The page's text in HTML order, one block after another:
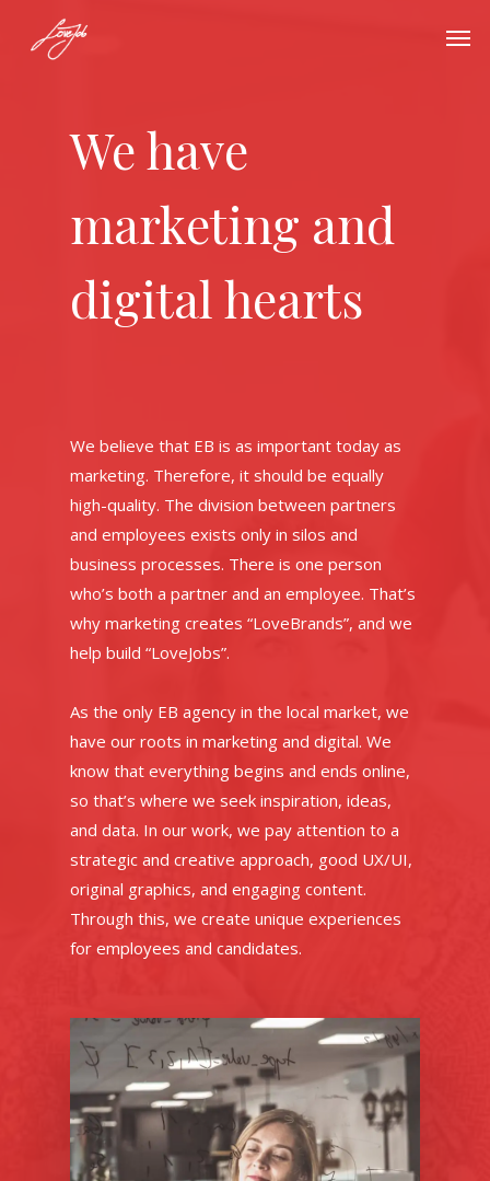
We have
marketing and
digital hearts
We believe that EB is as important today as
marketing. Therefore, it should be equally
high-quality. The division between partners
and employees exists only in silos and
business processes. There is one person
who’s both a partner and an employee. That’s
why marketing creates “LoveBrands”, and we
help build “LoveJobs”.
As the only EB agency in the local market, we
have our roots in marketing and digital. We
know that everything begins and ends online,
so that’s where we seek inspiration, ideas,
and data. In our work, we pay attention to a
strategic and creative approach, good UX/UI,
original graphics, and engaging content.
Through this, we create unique experiences
for employees and candidates.